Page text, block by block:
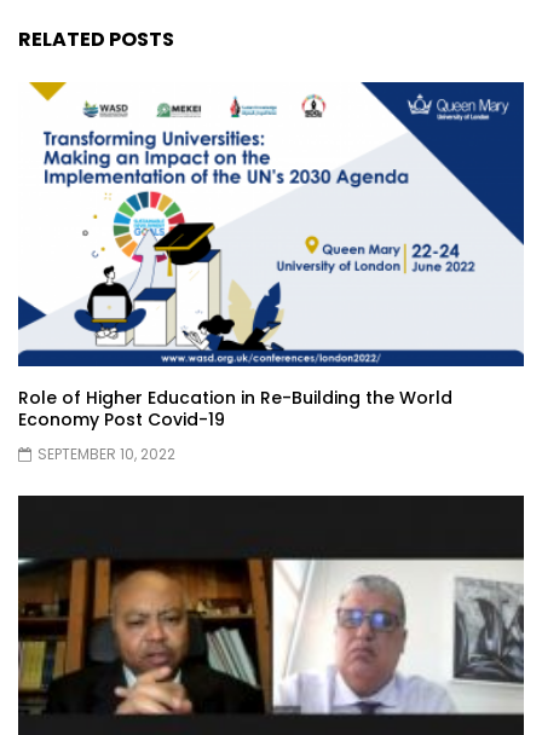
RELATED POSTS
Role of Higher Education in Re-Building the World
Economy Post Covid-19
SEPTEMBER 10, 2022